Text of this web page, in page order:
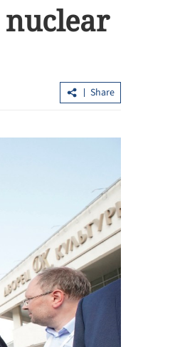
Share
heat persists in HK as Sheung
over 38C